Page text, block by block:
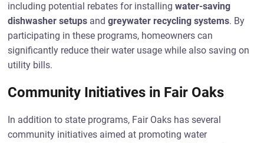
including potential rebates for installingwater-saving
dishwasher setups andgreywater recycling systems. By
participating in these programs, homeowners can
significantly reduce their water usage while also saving on
utility bills.
Community Initiatives in Fair Oaks
In addition to state programs, Fair Oaks has several
community initiatives aimed at promoting water